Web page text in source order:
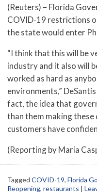
(Reuters) – Florida
COVID-19 restrictions
the state would enter
“I think that this will be
industry and it also will
worked as hard as
environments,”
fact, the idea that
than them making
customers have
(Reporting by Maria
Tagged COVID-19, Florida
Reopening, restaurants |